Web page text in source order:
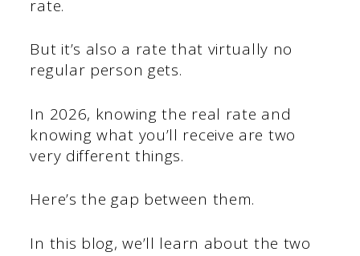
rate.
But it’s also a rate that virtually no
regular person gets.
In 2026, knowing the real rate and
knowing what you’ll receive are two
very different things.
Here’s the gap between them.
In this blog, we’ll learn about the two